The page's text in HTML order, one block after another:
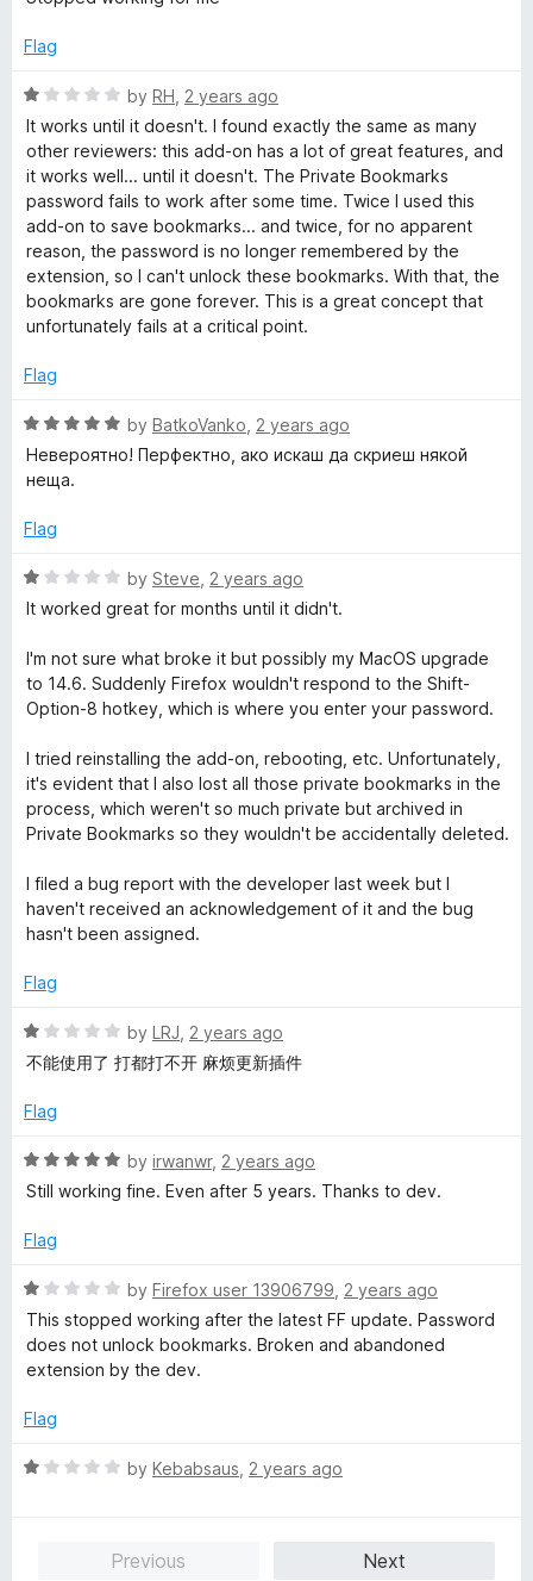
e
1
o
t
f
Flag
R
a
t
e
d
1
o
u
t
o
5
by RH 2 years ago
It works until it doesn't. I found exactly the same as many
other reviewers: this add-on has a lot of great features, and
it works well... until it doesn't. The Private Bookmarks
password fails to work after some time. Twice I used this
add-on to save bookmarks... and twice, for no apparent
reason, the password is no longer remembered by the
extension, so I can't unlock these bookmarks. With that, the
bookmarks are gone forever. This is a great concept that
unfortunately fails at a critical point.
Flag
R
a
t
d
o
u
o
f
5
by BatkoVanko 2 years ago
Невероятно! Перфектно, ако искаш да скриеш някой
неща.
Flag
R
a
e
d
1
u
t
o
f
by Steve 2 years ago
It worked great for months until it didn't.
I'm not sure what broke it but possibly my MacOS upgrade
to 14.6. Suddenly Firefox wouldn't respond to the Shift-
Option-8 hotkey, which is where you enter your password.
I tried reinstalling the add-on, rebooting, etc. Unfortunately,
it's evident that I also lost all those private bookmarks in the
process, which weren't so much private but archived in
Private Bookmarks so they wouldn't be accidentally deleted.
I filed a bug report with the developer last week but I
haven't received an acknowledgement of it and the bug
hasn't been assigned.
Flag
R
a
e
1
o
t
f
by LRJ 2 years ago
不能使用了 打都打不开 麻烦更新插件
Flag
R
a
e
5
o
f
by irwanwr, 2 years ago
Still working fine. Even after 5 years. Thanks to dev.
Flag
R
a
t
e
1
u
by Firefox user 13906799 2 years ago
This stopped working after the latest FF update. Password
does not unlock bookmarks. Broken and abandoned
extension by the dev.
Flag
R
by Kebabsaus 2 years ago
Previous
Next